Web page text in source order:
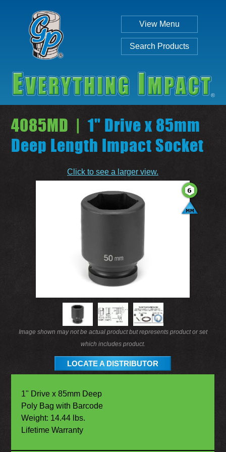
View Menu
Search Products
4085MD | 1" Drive x 85mm
Deep Length Impact Socket
Click to see a larger view.
Image shown may not be actual product but represents product or set
which includes product.
LOCATE A DISTRIBUTOR
1" Drive x 85mm Deep
Poly Bag with Barcode
Weight: 14.44 lbs.
Lifetime Warranty